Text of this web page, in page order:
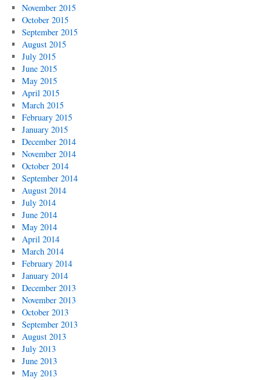
November 2015
October 2015
September 2015
August 2015
July 2015
June 2015
May 2015
April 2015
March 2015
February 2015
January 2015
December 2014
November 2014
October 2014
September 2014
August 2014
July 2014
June 2014
May 2014
April 2014
March 2014
February 2014
January 2014
December 2013
November 2013
October 2013
September 2013
August 2013
July 2013
June 2013
May 2013